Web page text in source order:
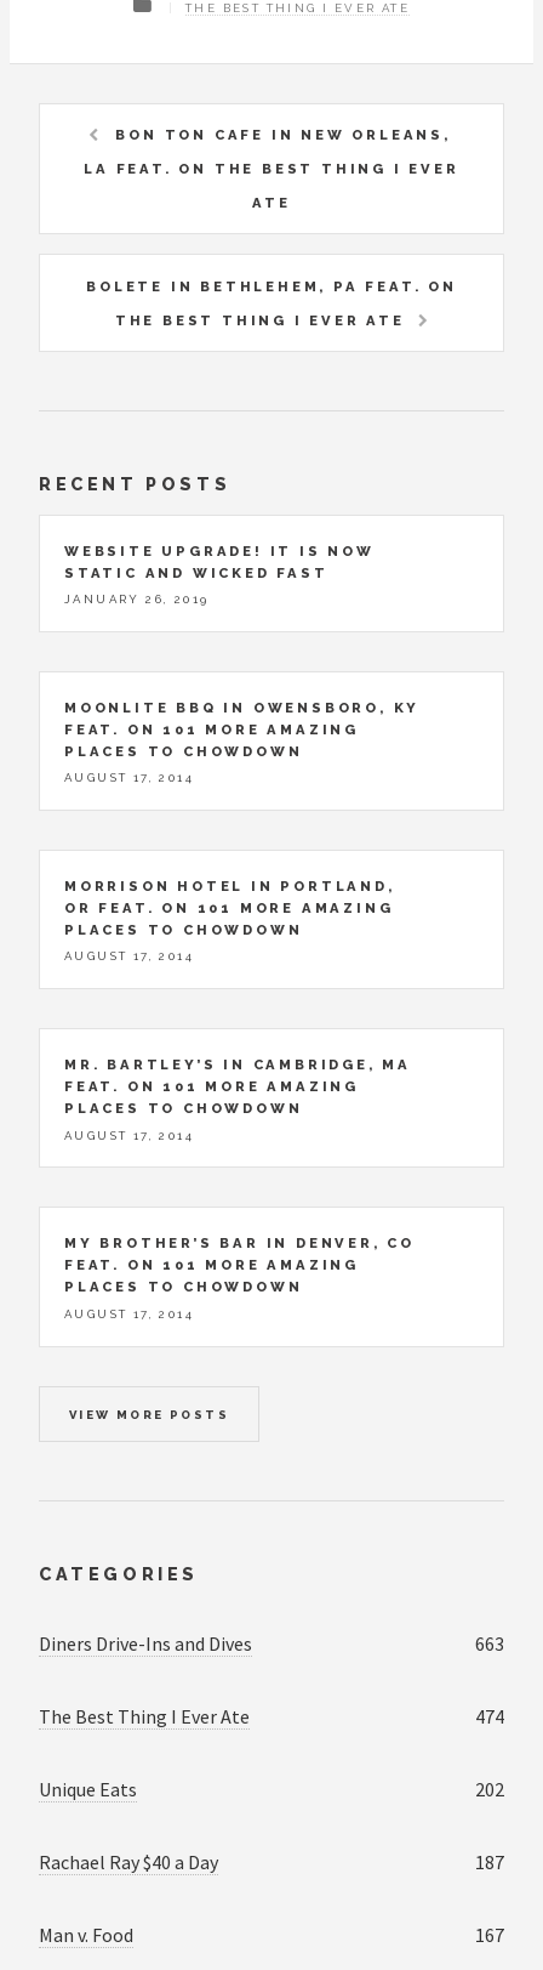
THE BEST THING I EVER ATE
BON TON CAFE IN NEW ORLEANS,
LA FEAT. ON THE BEST THING I EVER
ATE
BOLETE IN BETHLEHEM, PA FEAT. ON
THE BEST THING I EVER ATE
RECENT POSTS
WEBSITE UPGRADE! IT IS NOW
STATIC AND WICKED FAST
JANUARY 26, 2019
MOONLITE BBQ IN OWENSBORO, KY
FEAT. ON 101 MORE AMAZING
PLACES TO CHOWDOWN
AUGUST 17, 2014
MORRISON HOTEL IN PORTLAND,
OR FEAT. ON 101 MORE AMAZING
PLACES TO CHOWDOWN
AUGUST 17, 2014
MR. BARTLEY’S IN CAMBRIDGE, MA
FEAT. ON 101 MORE AMAZING
PLACES TO CHOWDOWN
AUGUST 17, 2014
MY BROTHER’S BAR IN DENVER, CO
FEAT. ON 101 MORE AMAZING
PLACES TO CHOWDOWN
AUGUST 17, 2014
VIEW MORE POSTS
CATEGORIES
Diners Drive-Ins and Dives 663
The Best Thing I Ever Ate 474
Unique Eats 202
Rachael Ray $40 a Day 187
Man v. Food 167